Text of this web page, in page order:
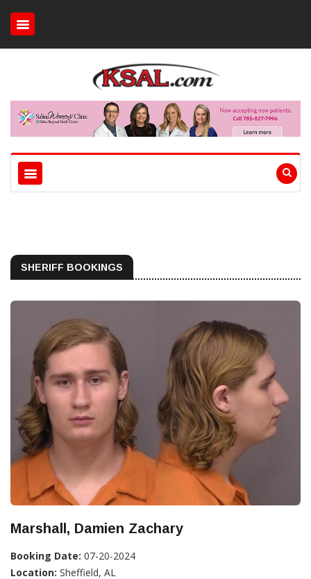
SHERIFF BOOKINGS
Marshall, Damien Zachary
Booking Date: 07-20-2024
Location: Sheffield, AL